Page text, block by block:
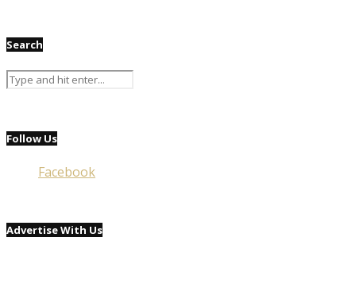
Search
Follow Us
Facebook
Advertise With Us